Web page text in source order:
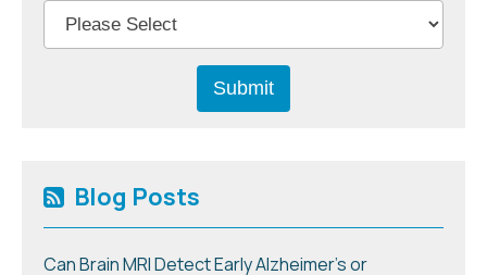
Blog Posts
Can Brain MRI Detect Early Alzheimer’s or